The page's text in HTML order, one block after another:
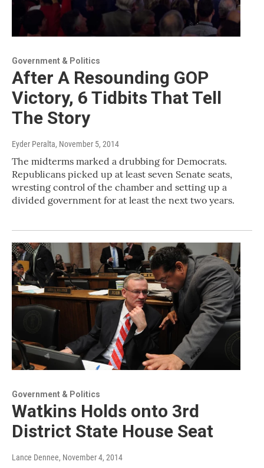
Government & Politics
After A Resounding GOP
Victory, 6 Tidbits That Tell
The Story
Eyder Peralta, November 5, 2014
The midterms marked a drubbing for Democrats.
Republicans picked up at least seven Senate seats,
wresting control of the chamber and setting up a
divided government for at least the next two years.
Government & Politics
Watkins Holds onto 3rd
District State House Seat
Lance Dennee, November 4, 2014